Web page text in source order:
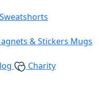
& Stickers Mugs
Charity